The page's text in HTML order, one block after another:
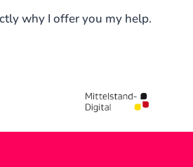
why I offer you my help.